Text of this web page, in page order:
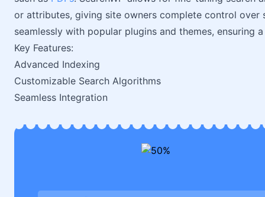
or attributes, giving site owners complete control over
seamlessly with popular plugins and themes, ensuring
Key Features:
Advanced Indexing
Customizable Search Algorithms
Seamless Integration